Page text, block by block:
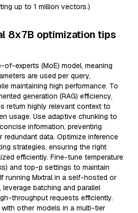
up to 1 million vectors.)
8x7B optimization tips
of-experts (MoE) model, meaning
are used per query,
maintaining high performance. To
generation (RAG) efficiency,
return highly relevant context to
usage. Use adaptive chunking to
information, preventing
data. Optimize inference
strategies, ensuring the right
efficiently. Fine-tune temperature
and top-p settings to maintain
running Mixtral in a self-hosted or
batching and parallel
throughput requests efficiently.
with other models in a multi-tier